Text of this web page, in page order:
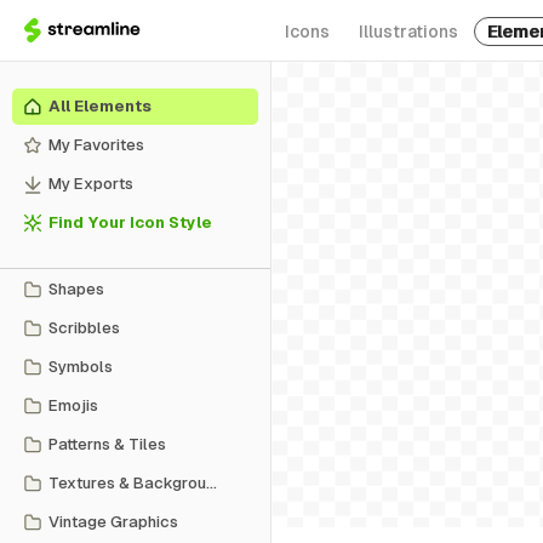
Icons Illustrations
All Elements
My Favorites
My Exports
Find Your Icon Style
Shapes
Scribbles
Symbols
Emojis
Patterns & Tiles
Textures & Backgrounds
Vintage Graphics